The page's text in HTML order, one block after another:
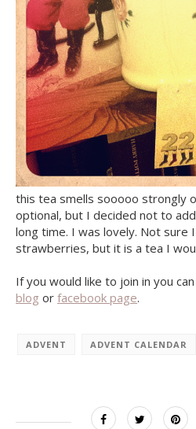
this tea smells sooooo strongly
optional, but I decided not to
long time. I was lovely. Not sure
strawberries, but it is a tea I
If you would like to join in you
blog or facebook page.
ADVENT ADVENT CALENDAR